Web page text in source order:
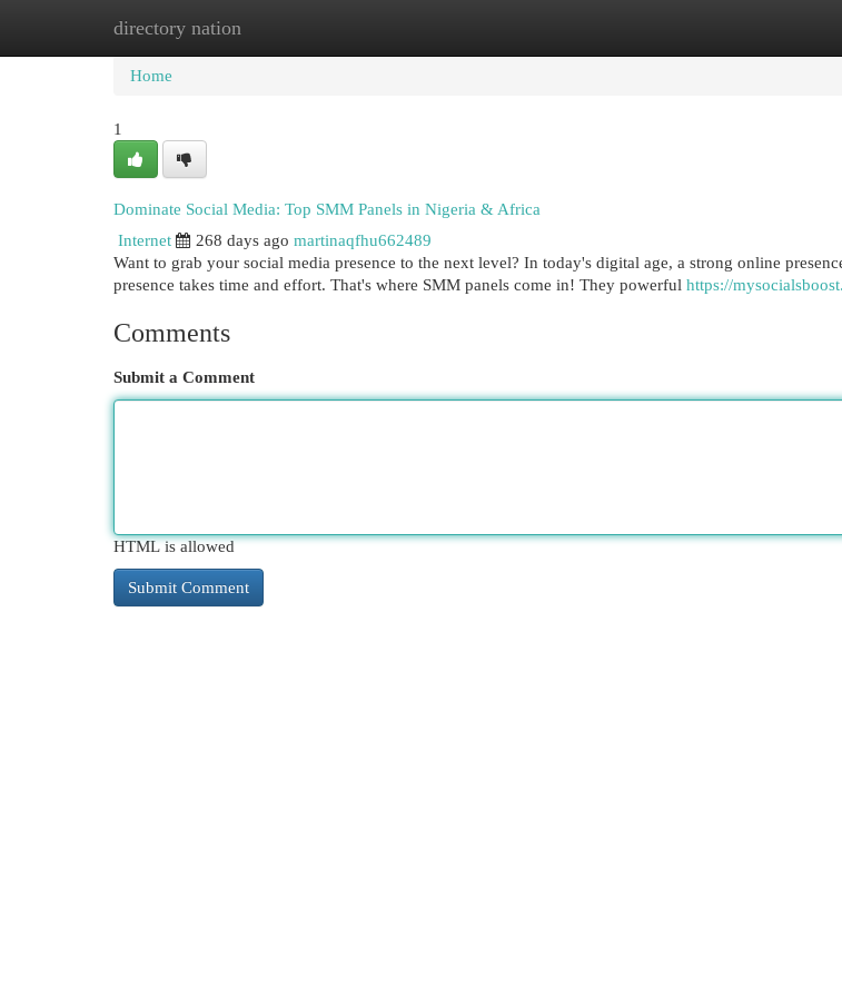
directory nation
Home New Site Listings
Home
1
Dominate Social Media: Top SMM Panels in Nigeria & Africa
Internet
268 days ago martinaqfhu662489
Want to grab your social media presence to the next level? In today's digital age, a strong online
presence takes time and effort. That's where SMM panels come in! They powerful https://
Comments
Submit a Comment
HTML is allowed